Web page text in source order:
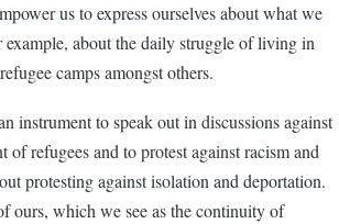
us to express ourselves about what we
about the daily struggle of living in
camps amongst others.
instrument to speak out in discussions against
of refugees and to protest against racism and
protesting against isolation and deportation.
ours, which we see as the continuity of